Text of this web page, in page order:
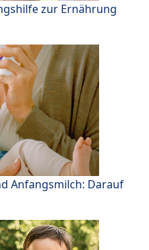
zur Ernährung
Anfangsmilch: Darauf